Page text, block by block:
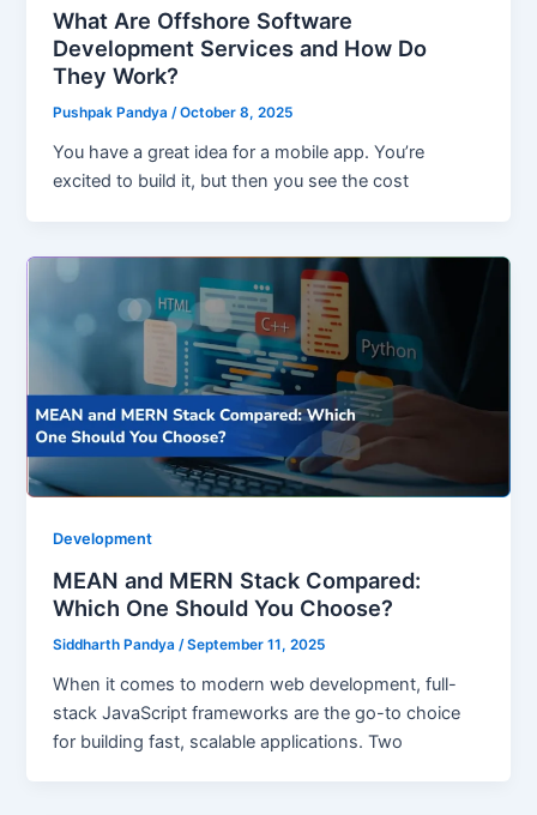
What Are Offshore Software
Development Services and How Do
They Work?
Pushpak Pandya/October 8, 2025
You have a great idea for a mobile app. You’re
excited to build it, but then you see the cost
Development
MEAN and MERN Stack Compared:
Which One Should You Choose?
Siddharth Pandya /September 11, 2025
When it comes to modern web development, full-
stack JavaScript frameworks are the go-to choice
for building fast, scalable applications. Two